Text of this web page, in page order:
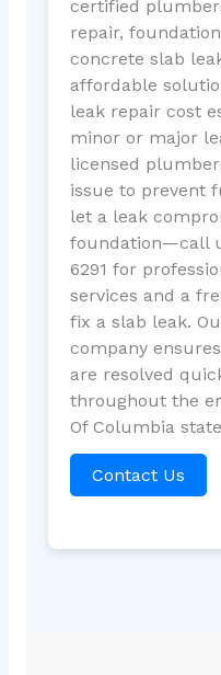
certified
repair,
concrete slab
affordable
leak repair cost
minor or major
licensed
issue to prevent
let a leak
foundation—call
6291 for
services and a
fix a slab leak.
company
are resolved
throughout the
Of Columbia
Contact Us